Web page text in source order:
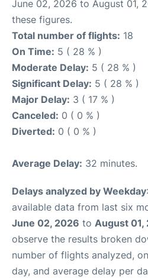
June 02, 2026 to August 01,
these figures.
Total number of flights: 18
On Time: 5 ( 28 % )
Moderate Delay: 5 ( 28 % )
Significant Delay: 5 ( 28 % )
Major Delay: 3 ( 17 % )
Canceled: 0 ( 0 % )
Diverted: 0 ( 0 % )
Average Delay: 32 minutes.
Delays analyzed by Weekday
available data from last six
June 02, 2026 to August 01,
observe the results broken
number of flights analyzed,
day, and average delay per